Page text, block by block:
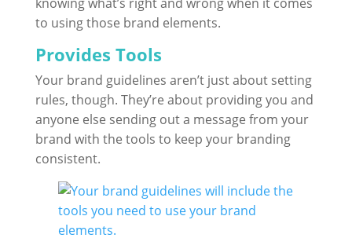
to using those brand elements.
Provides Tools
Your brand guidelines aren’t just about setting
rules, though. They’re about providing you and
anyone else sending out a message from your
brand with the tools to keep your branding
consistent.